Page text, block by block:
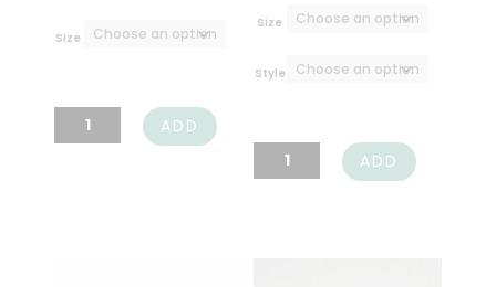
R549,00
through
Size
Cotton
Percale
ADD
Size
Style
Cotton
Percale
ADD